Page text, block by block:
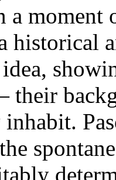
a moment
historical